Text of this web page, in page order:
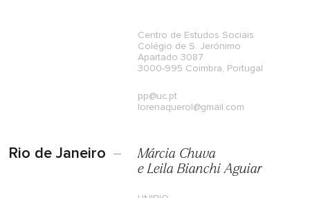
Centro de Estudos Sociais
Colégio de S. Jerónimo
Apartado 3087
3000-995 Coimbra, Portugal
pp@uc.pt
lorenaquerol@gmail.com
Rio de Janeiro
Márcia Chuva
e Leila Bianchi Aguiar